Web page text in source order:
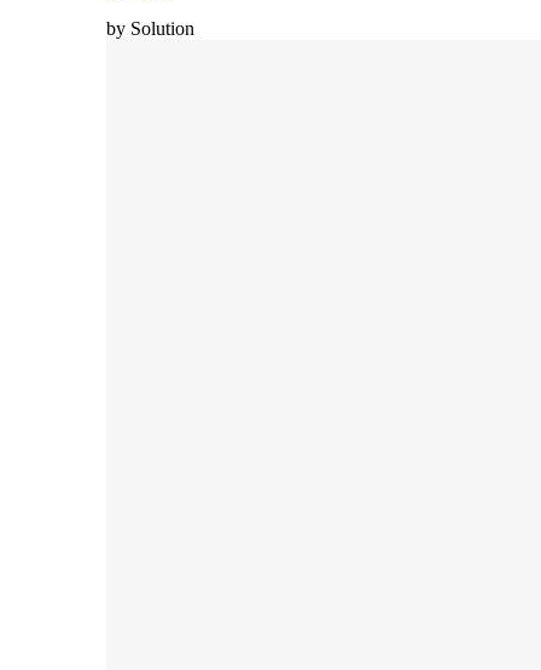
by Solution